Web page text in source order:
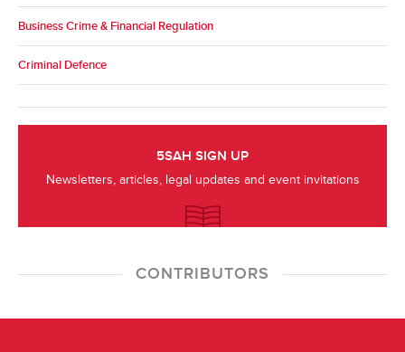
Business Crime & Financial Regulation
Criminal Defence
5SAH SIGN UP
Newsletters, articles, legal updates and event invitations
CONTRIBUTORS